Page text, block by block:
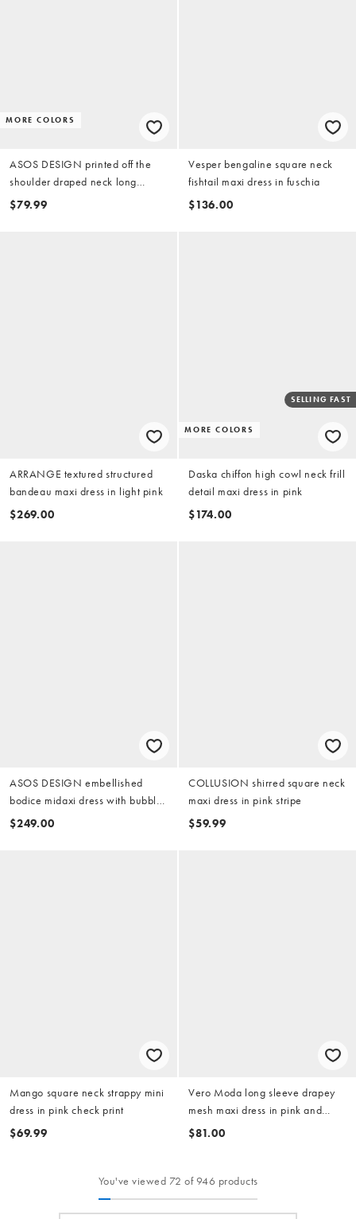
MORE COLORS
ASOS DESIGN printed off the
shoulder draped neck long
sleeve maxi dress in pink floral
$79.99
Vesper bengaline square neck
fishtail maxi dress in fuschia
$136.00
ARRANGE textured structured
bandeau maxi dress in light pink
$269.00
MORE COLORS
SELLING FAST
Daska chiffon high cowl neck frill
detail maxi dress in pink
$174.00
ASOS DESIGN embellished
bodice midaxi dress with bubble
skirt in soft pink
$249.00
COLLUSION shirred square neck
maxi dress in pink stripe
$59.99
Mango square neck strappy mini
dress in pink check print
$69.99
Vero Moda long sleeve drapey
mesh maxi dress in pink and
orange marble print
$81.00
You've viewed 72 of 946 products